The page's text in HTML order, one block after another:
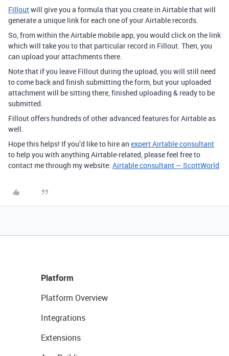
Filloutwill give you a formula that you create in Airtable that will
generate a unique link for each one of your Airtable records.
So, from within the Airtable mobile app, you would click on the link
which will take you to that particular record in Fillout. Then, you
can upload your attachments there.
Note that if you leave Fillout during the upload, you will still need
to come back and finish submitting the form, but your uploaded
attachment will be sitting there, finished uploading & ready to be
submitted.
Fillout offers hundreds of other advanced features for Airtable as
well.
Hope this helps! If you’d like to hire an expert Airtable consultant
to help you with anything Airtable-related, please feel free to
contact me through my website: Airtable consultant — ScottWorld
Platform
Platform Overview
Integrations
Extensions